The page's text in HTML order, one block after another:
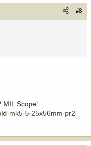
#8
MIL Scope'
mk5-5-25x56mm-pr2-